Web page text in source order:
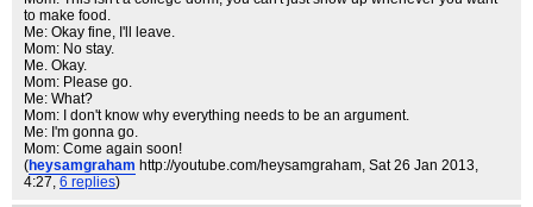
to make food.
Me: Okay fine, I'll leave.
Mom: No stay.
Me. Okay.
Mom: Please go.
Me: What?
Mom: I don't know why everything needs to be an argument.
Me: I'm gonna go.
Mom: Come again soon!
(heysamgraham http://youtube.com/heysamgraham, Sat 26 Jan 2013,
4:27, 6 replies)